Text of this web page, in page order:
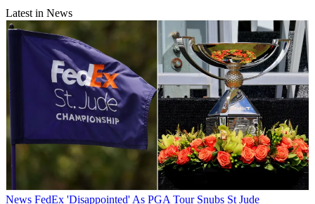
Latest in News
News FedEx 'Disappointed' As PGA Tour Snubs St Jude